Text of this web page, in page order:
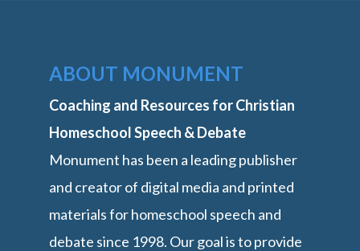
ABOUT MONUMENT
Coaching and Resources for Christian
Homeschool Speech & Debate
Monument has been a leading publisher
and creator of digital media and printed
materials for homeschool speech and
debate since 1998. Our goal is to provide